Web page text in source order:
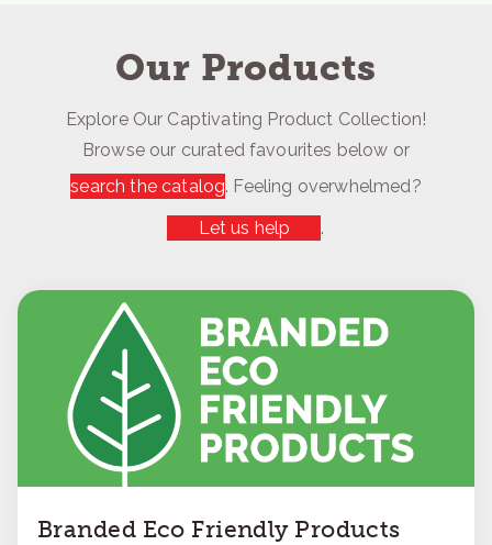
Our Products
Explore Our Captivating Product Collection!
Browse our curated favourites below or
search the catalog. Feeling overwhelmed?
Let us help
.
Branded Eco Friendly Products